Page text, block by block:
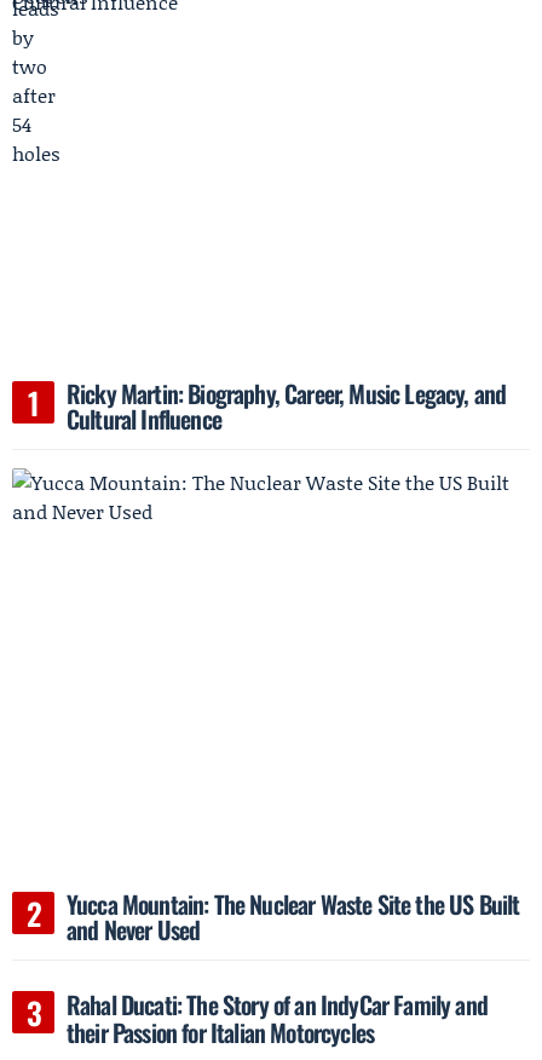
Ricky Martin: Biography, Career, Music Legacy, and
Cultural Influence
Yucca Mountain: The Nuclear Waste Site the US Built
and Never Used
Rahal Ducati: The Story of an IndyCar Family and
their Passion for Italian Motorcycles